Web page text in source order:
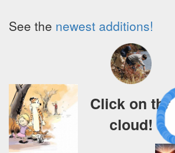
See the newest additions!
Click on the
cloud!